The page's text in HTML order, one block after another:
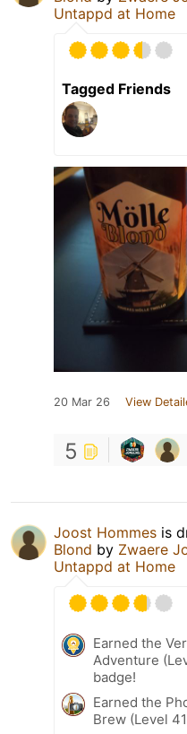
Untappd at Home
Tagged Friends
20 Mar 26 View
5
Joost Hommes is
Blond by Zwaere
Untappd at Home
Earned the
Adventure
badge!
Earned the
Brew (Level